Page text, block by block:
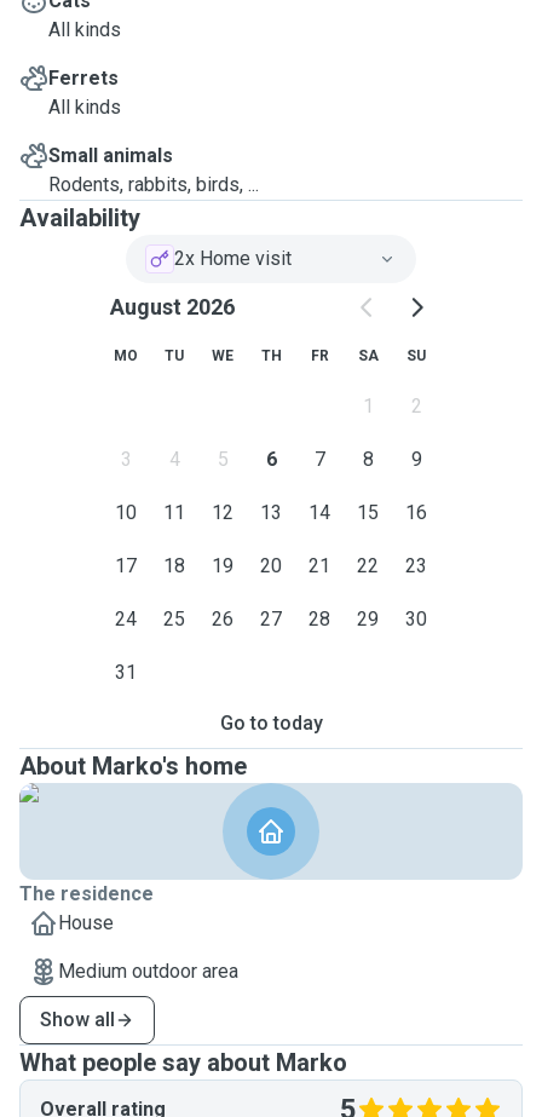
All kinds
Ferrets
All kinds
Small animals
Rodents, rabbits, birds, ...
Availability
2x Home visit
August 2026
MO TU WE TH FR SA SU
1 2
3 4 5 6 7 8 9
10 11 12 13 14 15 16
17 18 19 20 21 22 23
24 25 26 27 28 29 30
31
Go to today
About Marko's home
The residence
House
Medium outdoor area
Show all
What people say about Marko
Overall rating 5